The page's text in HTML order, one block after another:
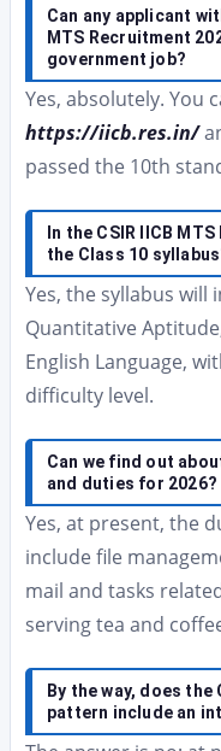
Can any applicant
MTS Recruitment
government job?
Yes, absolutely. You
https://iicb.res.in/
passed the 10th
In the CSIR IICB
the Class 10
Yes, the syllabus will
Quantitative
English Language,
difficulty level.
Can we find out
and duties for 2026?
Yes, at present, the
include file
mail and tasks
serving tea and
By the way, does the
pattern include an